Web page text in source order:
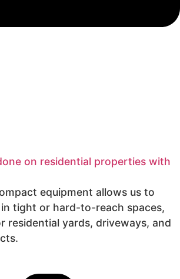
on residential properties with
equipment allows us to
tight or hard-to-reach spaces,
residential yards, driveways, and